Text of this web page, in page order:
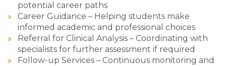
potential career paths
Career Guidance – Helping students make
informed academic and professional choices
Referral for Clinical Analysis – Coordinating with
specialists for further assessment if required
Follow-up Services – Continuous monitoring and